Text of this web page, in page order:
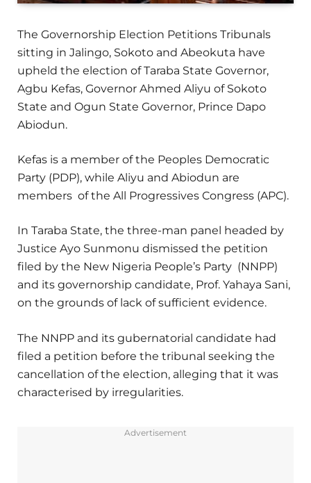
The Governorship Election Petitions Tribunals
sitting in Jalingo, Sokoto and Abeokuta have
upheld the election of Taraba State Governor,
Agbu Kefas, Governor Ahmed Aliyu of Sokoto
State and Ogun State Governor, Prince Dapo
Abiodun.
Kefas is a member of the Peoples Democratic
Party (PDP), while Aliyu and Abiodun are
members of the All Progressives Congress (APC).
In Taraba State, the three-man panel headed by
Justice Ayo Sunmonu dismissed the petition
filed by the New Nigeria People’s Party (NNPP)
and its governorship candidate, Prof. Yahaya Sani,
on the grounds of lack of sufficient evidence.
The NNPP and its gubernatorial candidate had
filed a petition before the tribunal seeking the
cancellation of the election, alleging that it was
characterised by irregularities.
Advertisement